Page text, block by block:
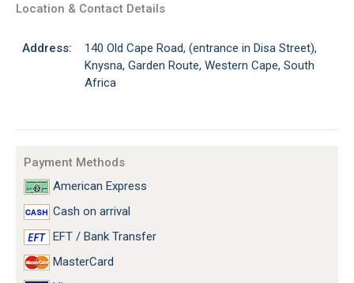
Location & Contact Details
Address:
140 Old Cape Road, (entrance in Disa Street),
Knysna, Garden Route, Western Cape, South
Africa
Payment Methods
American Express
Cash on arrival
EFT / Bank Transfer
MasterCard